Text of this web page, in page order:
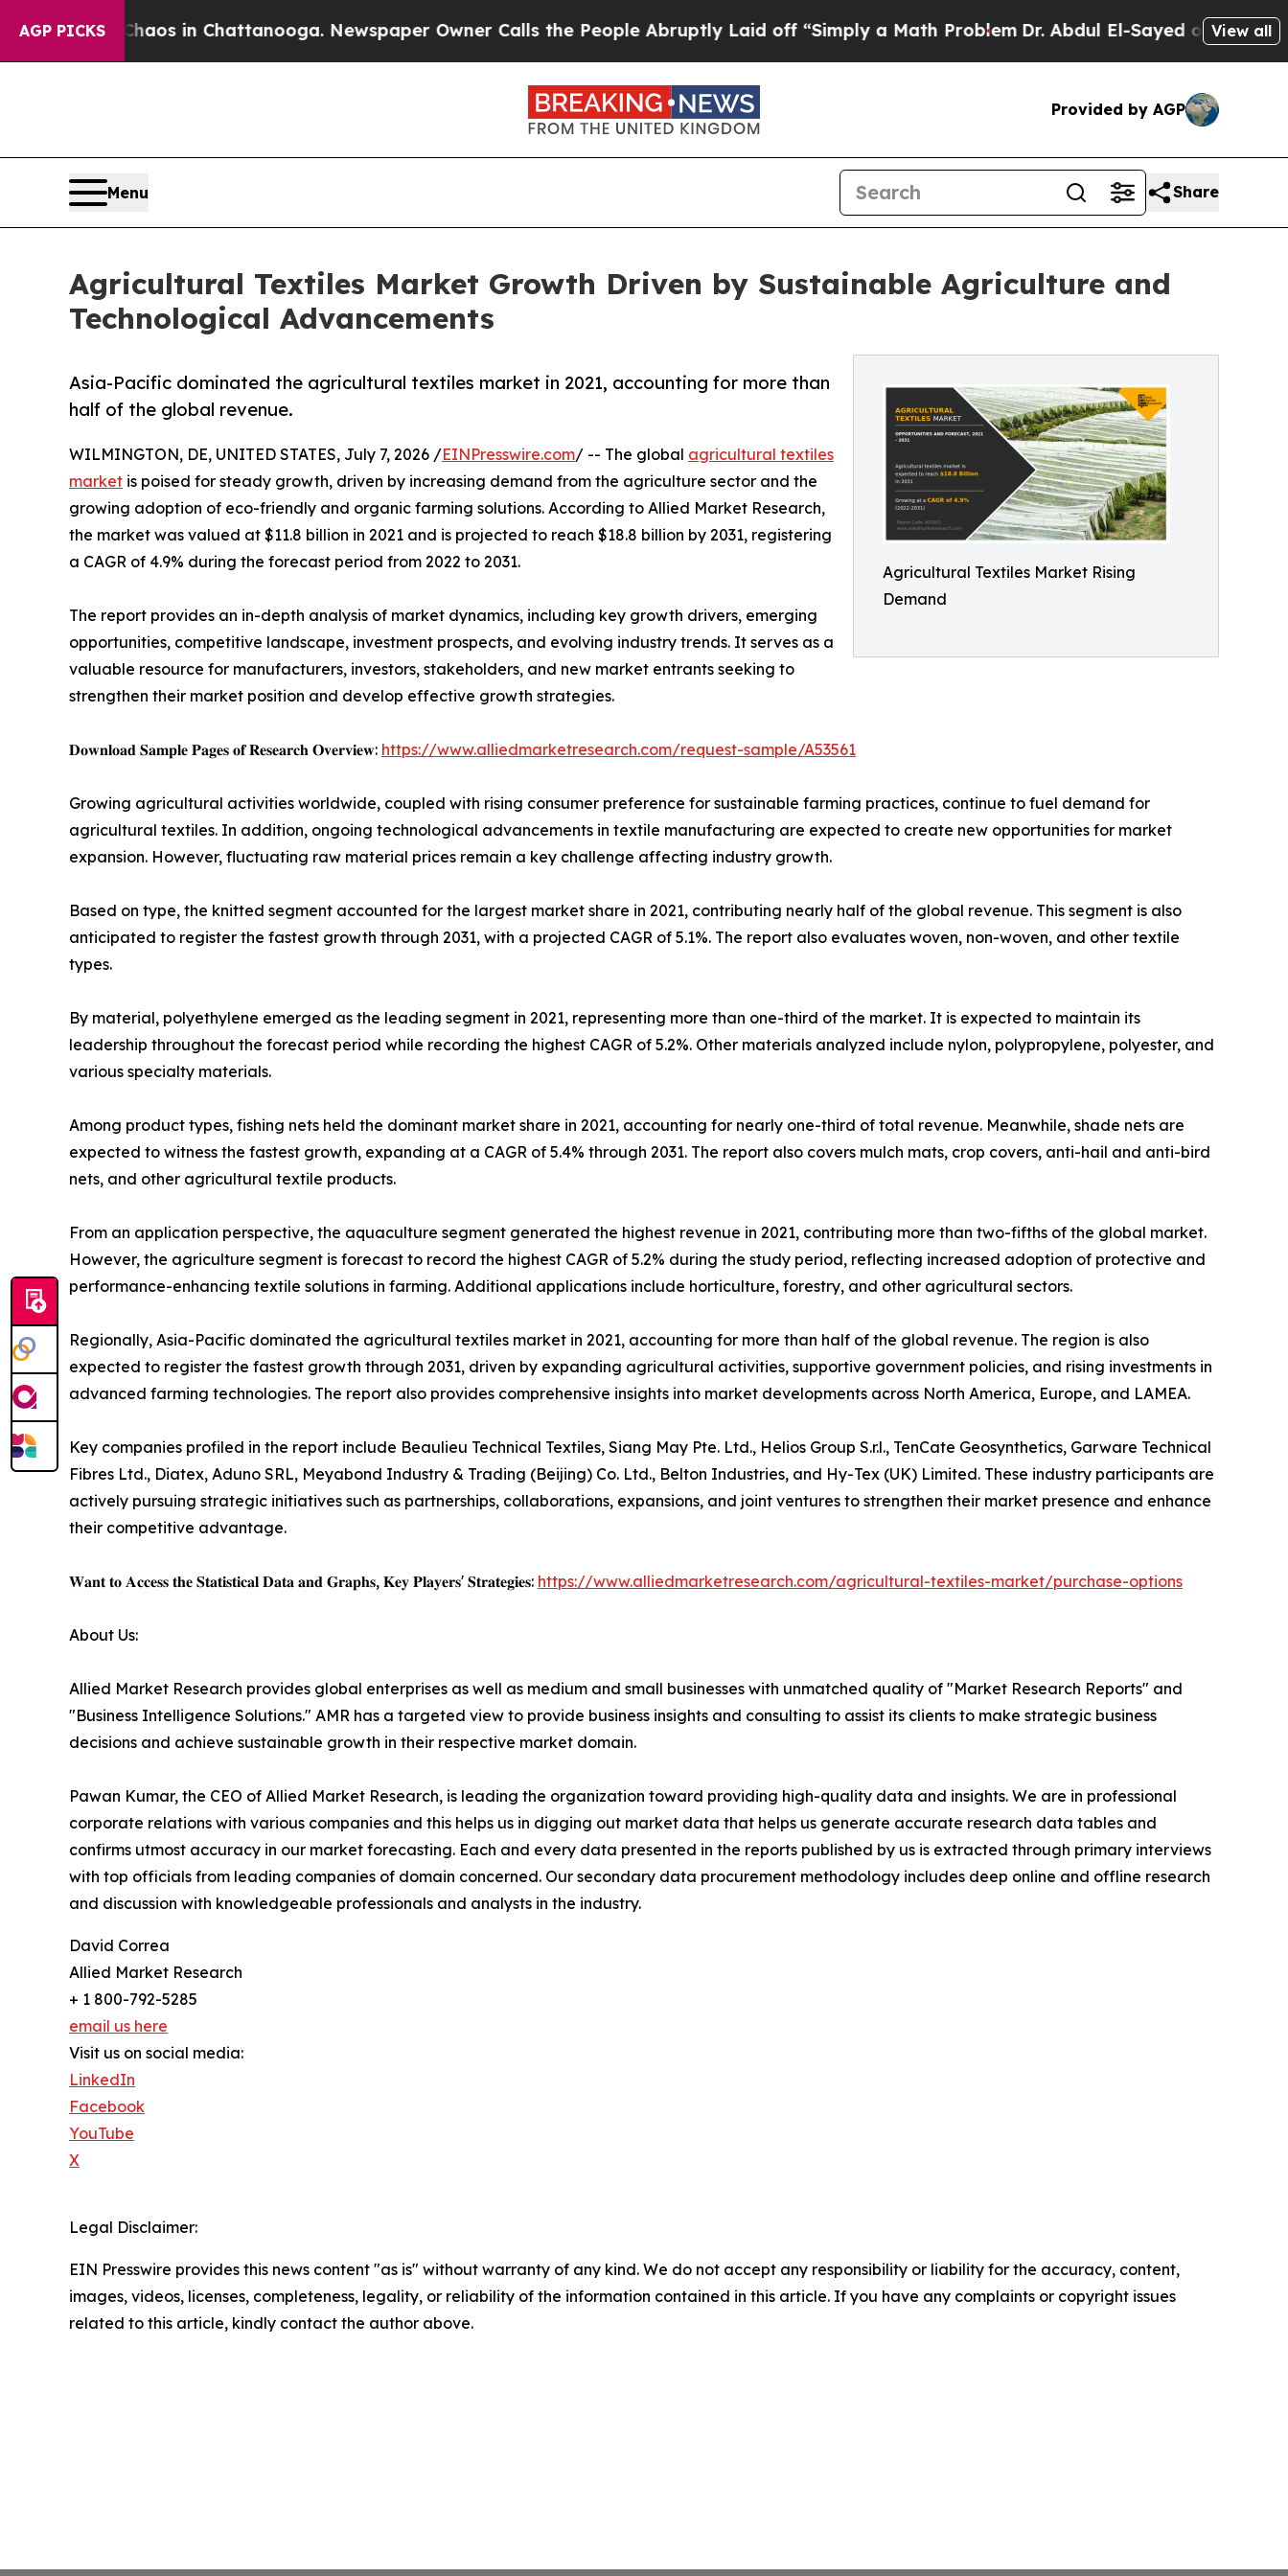
AGP PICKS
Chaos in Chattanooga. Newspaper Owner Calls the People Abruptly Laid off “Simply a Math Problem Dr. Abdul El-Sayed on HistoricView all
Provided by AGP
Menu Share
Agricultural Textiles Market Growth Driven by Sustainable Agriculture and
Technological Advancements
Agricultural Textiles Market Rising
Demand
Asia-Pacific dominated the agricultural textiles market in 2021, accounting for more than
half of the global revenue.
WILMINGTON, DE, UNITED STATES, July 7, 2026 /EINPresswire.com/ -- The global agricultural textiles
market is poised for steady growth, driven by increasing demand from the agriculture sector and the
growing adoption of eco-friendly and organic farming solutions. According to Allied Market Research,
the market was valued at $11.8 billion in 2021 and is projected to reach $18.8 billion by 2031, registering
a CAGR of 4.9% during the forecast period from 2022 to 2031.
The report provides an in-depth analysis of market dynamics, including key growth drivers, emerging
opportunities, competitive landscape, investment prospects, and evolving industry trends. It serves as a
valuable resource for manufacturers, investors, stakeholders, and new market entrants seeking to
strengthen their market position and develop effective growth strategies.
𝐃𝐨𝐰𝐧𝐥𝐨𝐚𝐝 𝐒𝐚𝐦𝐩𝐥𝐞 𝐏𝐚𝐠𝐞𝐬 𝐨𝐟 𝐑𝐞𝐬𝐞𝐚𝐫𝐜𝐡 𝐎𝐯𝐞𝐫𝐯𝐢𝐞𝐰: https://www.alliedmarketresearch.com/request-sample/A53561
Growing agricultural activities worldwide, coupled with rising consumer preference for sustainable farming practices, continue to fuel demand for
agricultural textiles. In addition, ongoing technological advancements in textile manufacturing are expected to create new opportunities for market
expansion. However, fluctuating raw material prices remain a key challenge affecting industry growth.
Based on type, the knitted segment accounted for the largest market share in 2021, contributing nearly half of the global revenue. This segment is also
anticipated to register the fastest growth through 2031, with a projected CAGR of 5.1%. The report also evaluates woven, non-woven, and other textile
types.
By material, polyethylene emerged as the leading segment in 2021, representing more than one-third of the market. It is expected to maintain its
leadership throughout the forecast period while recording the highest CAGR of 5.2%. Other materials analyzed include nylon, polypropylene, polyester, and
various specialty materials.
Among product types, fishing nets held the dominant market share in 2021, accounting for nearly one-third of total revenue. Meanwhile, shade nets are
expected to witness the fastest growth, expanding at a CAGR of 5.4% through 2031. The report also covers mulch mats, crop covers, anti-hail and anti-bird
nets, and other agricultural textile products.
From an application perspective, the aquaculture segment generated the highest revenue in 2021, contributing more than two-fifths of the global market.
However, the agriculture segment is forecast to record the highest CAGR of 5.2% during the study period, reflecting increased adoption of protective and
performance-enhancing textile solutions in farming. Additional applications include horticulture, forestry, and other agricultural sectors.
Regionally, Asia-Pacific dominated the agricultural textiles market in 2021, accounting for more than half of the global revenue. The region is also
expected to register the fastest growth through 2031, driven by expanding agricultural activities, supportive government policies, and rising investments in
advanced farming technologies. The report also provides comprehensive insights into market developments across North America, Europe, and LAMEA.
Key companies profiled in the report include Beaulieu Technical Textiles, Siang May Pte. Ltd., Helios Group S.r.l., TenCate Geosynthetics, Garware Technical
Fibres Ltd., Diatex, Aduno SRL, Meyabond Industry & Trading (Beijing) Co. Ltd., Belton Industries, and Hy-Tex (UK) Limited. These industry participants are
actively pursuing strategic initiatives such as partnerships, collaborations, expansions, and joint ventures to strengthen their market presence and enhance
their competitive advantage.
𝐖𝐚𝐧𝐭 𝐭𝐨 𝐀𝐜𝐜𝐞𝐬𝐬 𝐭𝐡𝐞 𝐒𝐭𝐚𝐭𝐢𝐬𝐭𝐢𝐜𝐚𝐥 𝐃𝐚𝐭𝐚 𝐚𝐧𝐝 𝐆𝐫𝐚𝐩𝐡𝐬, 𝐊𝐞𝐲 𝐏𝐥𝐚𝐲𝐞𝐫𝐬' 𝐒𝐭𝐫𝐚𝐭𝐞𝐠𝐢𝐞𝐬: https://www.alliedmarketresearch.com/agricultural-textiles-market/purchase-options
About Us:
Allied Market Research provides global enterprises as well as medium and small businesses with unmatched quality of "Market Research Reports" and
"Business Intelligence Solutions." AMR has a targeted view to provide business insights and consulting to assist its clients to make strategic business
decisions and achieve sustainable growth in their respective market domain.
Pawan Kumar, the CEO of Allied Market Research, is leading the organization toward providing high-quality data and insights. We are in professional
corporate relations with various companies and this helps us in digging out market data that helps us generate accurate research data tables and
confirms utmost accuracy in our market forecasting. Each and every data presented in the reports published by us is extracted through primary interviews
with top officials from leading companies of domain concerned. Our secondary data procurement methodology includes deep online and offline research
and discussion with knowledgeable professionals and analysts in the industry.
David Correa
Allied Market Research
+ 1 800-792-5285
email us here
Visit us on social media:
LinkedIn
Facebook
YouTube
X
Legal Disclaimer:
EIN Presswire provides this news content "as is" without warranty of any kind. We do not accept any responsibility or liability for the accuracy, content,
images, videos, licenses, completeness, legality, or reliability of the information contained in this article. If you have any complaints or copyright issues
related to this article, kindly contact the author above.